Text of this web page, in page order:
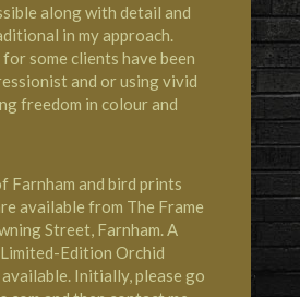
along with detail and
in my approach.
some clients have been
and or using vivid
freedom in colour and
Farnham and bird prints
available from The Frame
Street, Farnham. A
Edition Orchid
Initially, please go